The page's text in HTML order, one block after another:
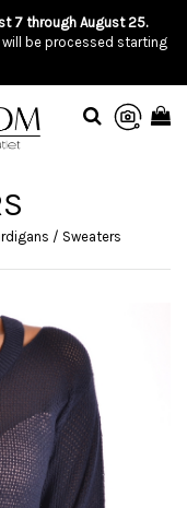
7 through August 25.
be processed starting
/ Sweaters